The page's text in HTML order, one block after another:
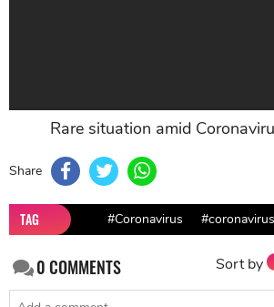
Rare situation amid
Share
TAG #Coronavirus
0COMMENTS Sort by